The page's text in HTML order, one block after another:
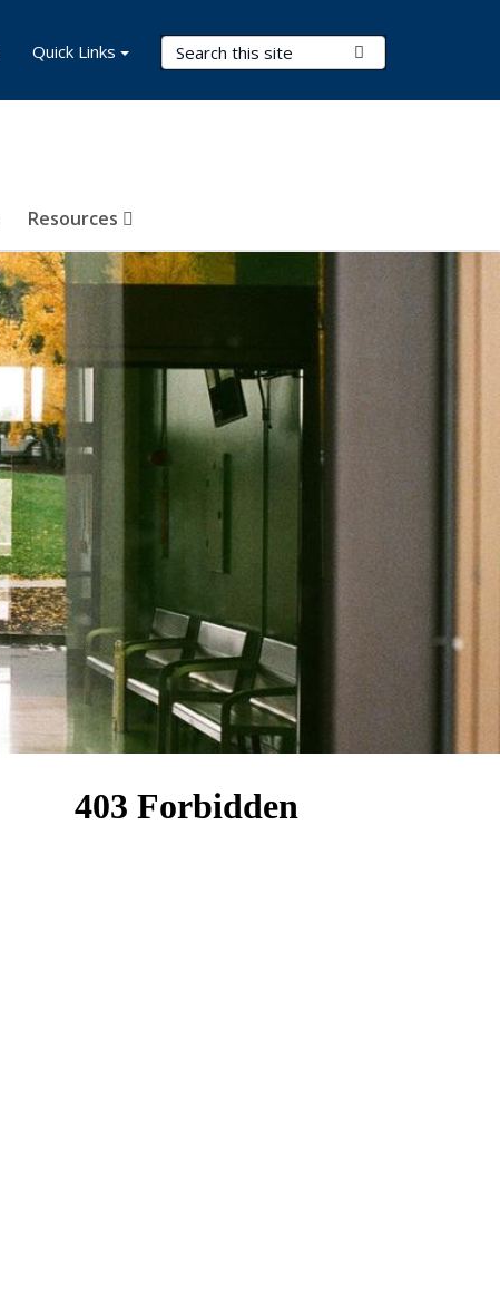
Search Terms
Resources
Quick Links